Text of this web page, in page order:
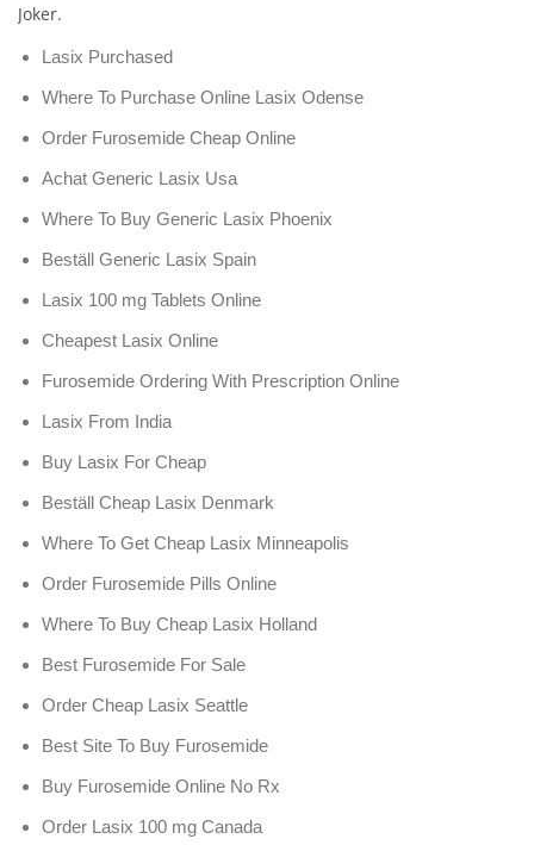
Joker.
Lasix Purchased
Where To Purchase Online Lasix Odense
Order Furosemide Cheap Online
Achat Generic Lasix Usa
Where To Buy Generic Lasix Phoenix
Beställ Generic Lasix Spain
Lasix 100 mg Tablets Online
Cheapest Lasix Online
Furosemide Ordering With Prescription Online
Lasix From India
Buy Lasix For Cheap
Beställ Cheap Lasix Denmark
Where To Get Cheap Lasix Minneapolis
Order Furosemide Pills Online
Where To Buy Cheap Lasix Holland
Best Furosemide For Sale
Order Cheap Lasix Seattle
Best Site To Buy Furosemide
Buy Furosemide Online No Rx
Order Lasix 100 mg Canada